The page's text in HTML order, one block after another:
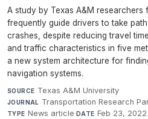
A study by Texas A&M
frequently guide drivers to take
crashes, despite reducing travel
and traffic characteristics in five
a new system architecture for
navigation systems.
SOURCE Texas A&M University·
JOURNAL Transportation Research
TYPE News article·DATE Feb 23, 2022